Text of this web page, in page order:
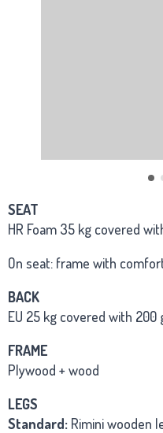
SEAT
HR Foam 35 kg covered
On seat: frame with
BACK
EU 25 kg covered with 200
FRAME
Plywood + wood
LEGS
Standard: Rimini wooden